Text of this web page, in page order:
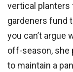
vertical planters
gardeners fund
you can’t argue
off-season, she
to maintain a